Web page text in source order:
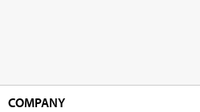
COMPANY